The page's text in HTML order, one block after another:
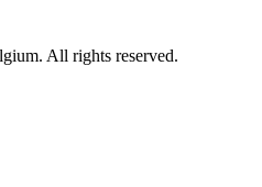
All rights reserved.